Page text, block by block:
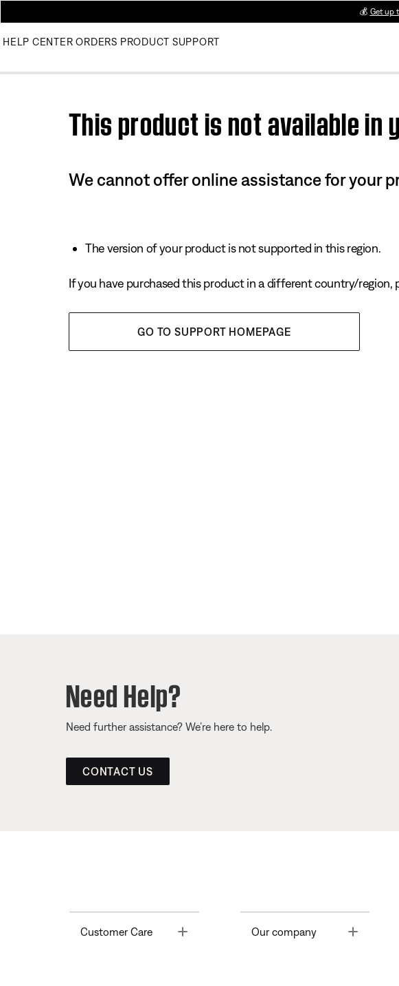
💰 Get up
HELP CENTER ORDERS PRODUCT SUPPORT
This product is not available in
We cannot offer online assistance for your
The version of your product is not supported in this region.
If you have purchased this product in a different country/region,
GO TO SUPPORT HOMEPAGE
Need Help?
Need further assistance? We’re here to help.
CONTACT US
Customer Care Toggle Our company